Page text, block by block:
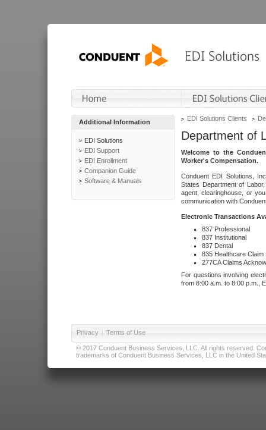
Additional Information
EDI Solutions
EDI Support
EDI Enrollment
Companion Guide
Software & Manuals
EDI Solutions Clients
Department of
Welcome to the
Worker's Compensation.
Conduent EDI Solutions,
States Department of
agent, clearinghouse, or
communication with
Electronic Transactions
837 Professional
837 Institutional
837 Dental
835 Healthcare Claim
277CA Claims
For questions involving
from 8:00 a.m. to 8:00 p.m.,
Privacy | Terms of Use
© 2017 Conduent Business Services, LLC. All rights reserved.
trademarks of Conduent Business Services, LLC in the United